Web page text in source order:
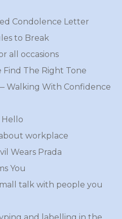
Condolence Letter
to Break
all occasions
Find The Right Tone
Walking With Confidence
Hello
workplace
Wears Prada
You
talk with people you